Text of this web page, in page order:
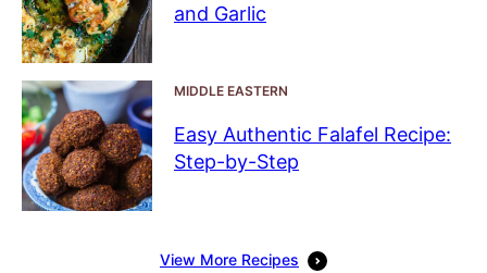
and Garlic
MIDDLE EASTERN
Easy Authentic Falafel Recipe:
Step-by-Step
View More Recipes